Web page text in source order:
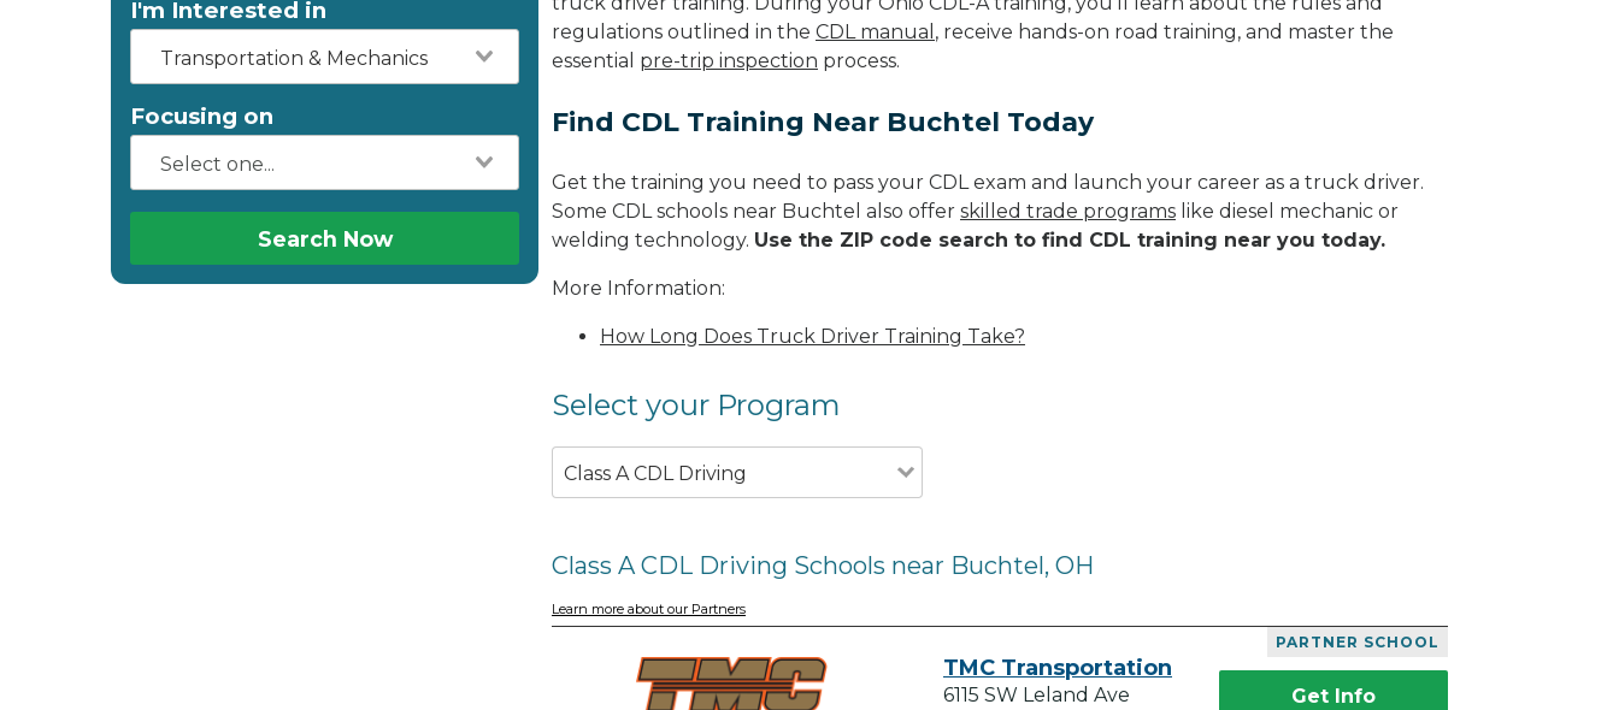
I'm Interested in
Transportation & Mechanics
Focusing on
Search Now
regulations outlined in the CDL manual , receive hands-on road training, and master the
essential pre-trip inspection process.
Find CDL Training Near Buchtel Today
Get the training you need to pass your CDL exam and launch your career as a truck driver.
Some CDL schools near Buchtel also offer skilled trade programs like diesel mechanic or
welding technology. Use the ZIP code search to find CDL training near you today.
More Information:
How Long Does Truck Driver Training Take?
Select your Program
Class A CDL Driving
Class A CDL Driving Schools near Buchtel, OH
Learn more about our Partners
PARTNER SCHOOL
TMC Transportation
6115 SW Leland Ave
Get Info